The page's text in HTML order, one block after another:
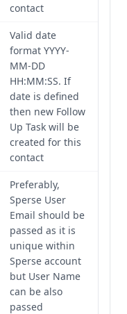
contact
Valid date
format YYYY-
MM-DD
HH:MM:SS. If
date is defined
then new Follow
Up Task will be
created for this
contact
Preferably,
Sperse User
Email should be
passed as it is
unique within
Sperse account
but User Name
can be also
passed